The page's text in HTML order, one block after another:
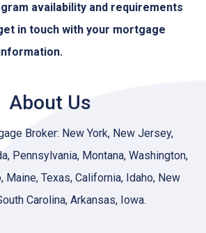
availability and requirements
in touch with your mortgage
About Us
Broker: New York, New Jersey,
Pennsylvania, Montana, Washington,
Maine, Texas, California, Idaho, New
Carolina, Arkansas, Iowa.